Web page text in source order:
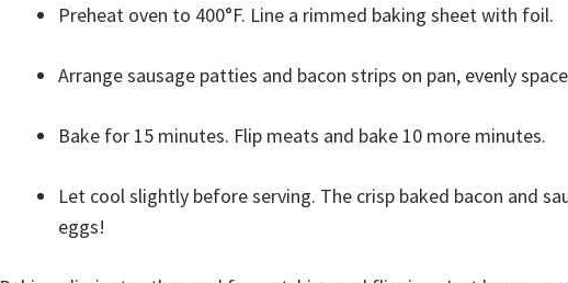
Preheat oven to 400°F. Line a rimmed baking sheet with foil.
Arrange sausage patties and bacon strips on pan, evenly
Bake for 15 minutes. Flip meats and bake 10 more minutes.
Let cool slightly before serving. The crisp baked bacon and
eggs!